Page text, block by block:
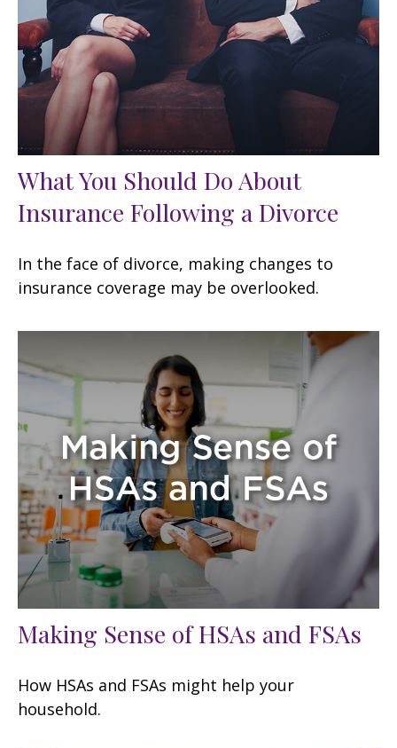
What You Should Do About
Insurance Following a Divorce
In the face of divorce, making changes to
insurance coverage may be overlooked.
Making Sense of HSAs and FSAs
How HSAs and FSAs might help your
household.